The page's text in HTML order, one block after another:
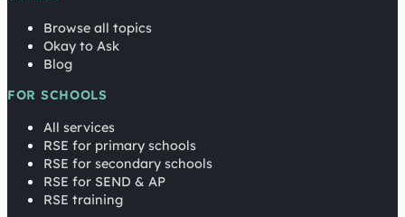
Browse all topics
Okay to Ask
Blog
FOR SCHOOLS
All services
RSE for primary schools
RSE for secondary schools
RSE for SEND & AP
RSE training